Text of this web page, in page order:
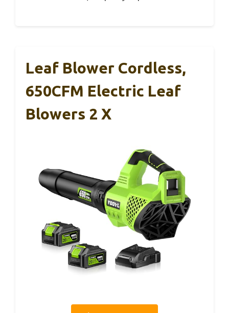
Leaf Blower Cordless,
650CFM Electric Leaf
Blowers 2 X